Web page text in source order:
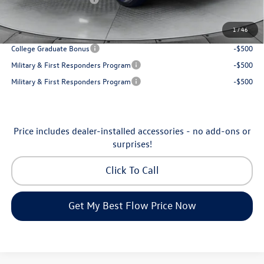
1/46
Additional Available Volkswagen Incentives:
College Graduate Bonus
-$500
Military & First Responders Program
-$500
Military & First Responders Program
-$500
Price includes dealer-installed accessories - no add-ons or
surprises!
Click To Call
Get My Best Flow Price Now